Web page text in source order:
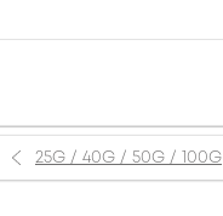
25G / 40G / 50G / 100G